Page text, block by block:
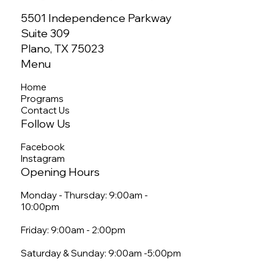
5501 Independence Parkway
Suite 309
Plano, TX 75023
Menu
Home
Programs
Contact Us
Follow Us
Facebook
Instagram
Opening Hours
Monday - Thursday: 9:00am -
10:00pm
Friday: 9:00am - 2:00pm
Saturday & Sunday: 9:00am -5:00pm